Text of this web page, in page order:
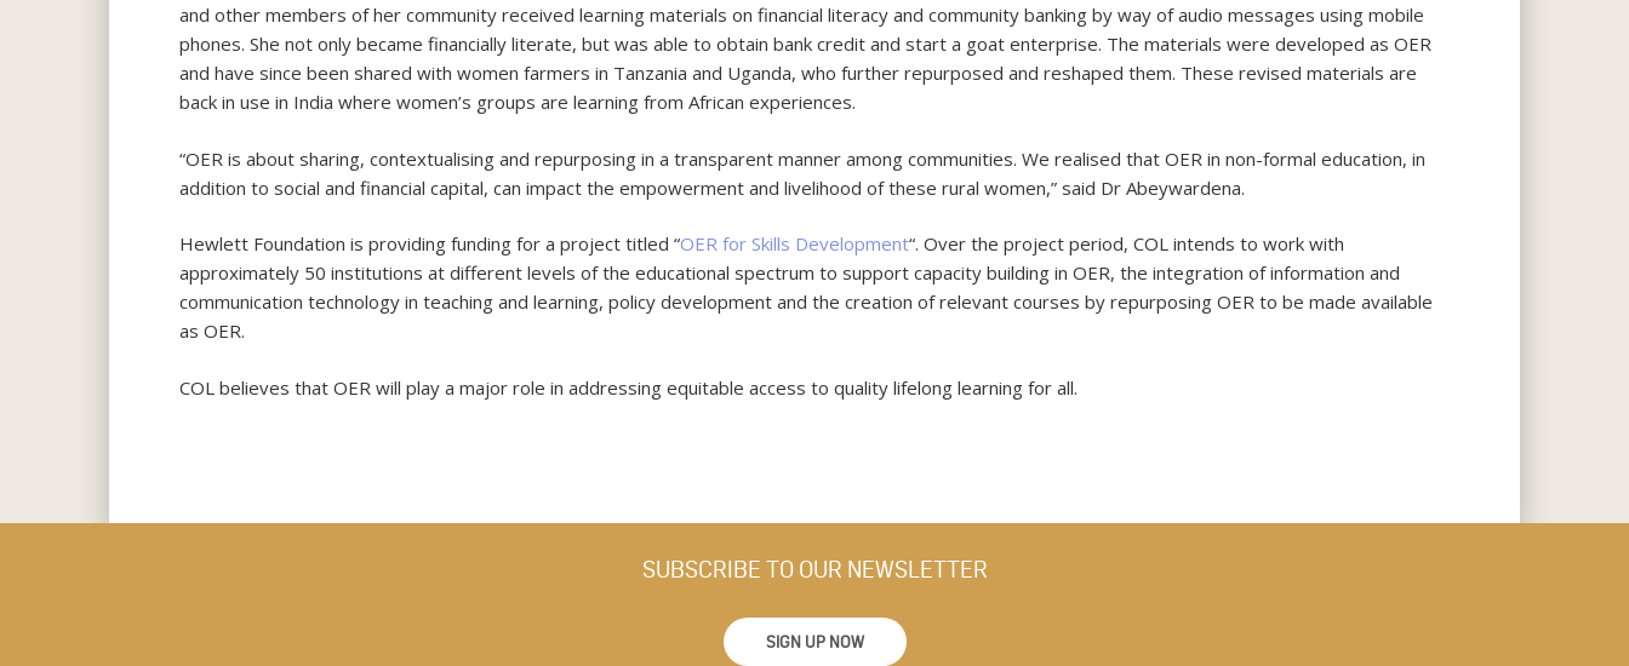
and other members of her community received learning materials on financial literacy and community banking by way of audio messages using mobile
phones. She not only became financially literate, but was able to obtain bank credit and start a goat enterprise. The materials were developed as OER
and have since been shared with women farmers in Tanzania and Uganda, who further repurposed and reshaped them. These revised materials are
back in use in India where women’s groups are learning from African experiences.
“OER is about sharing, contextualising and repurposing in a transparent manner among communities. We realised that OER in non-formal education, in
addition to social and financial capital, can impact the empowerment and livelihood of these rural women,” said Dr Abeywardena.
Hewlett Foundation is providing funding for a project titled “OER for Skills Development“. Over the project period, COL intends to work with
approximately 50 institutions at different levels of the educational spectrum to support capacity building in OER, the integration of information and
communication technology in teaching and learning, policy development and the creation of relevant courses by repurposing OER to be made available
as OER.
COL believes that OER will play a major role in addressing equitable access to quality lifelong learning for all.
SUBSCRIBE TO OUR NEWSLETTER
SIGN UP NOW